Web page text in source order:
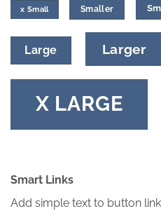
x Small Smaller
Large Larger
X LARGE
Smart Links
Add simple text to button